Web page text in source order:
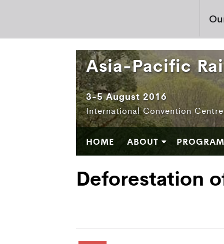
Asia-Pacific
3-5 August 2016
International Convention
HOME ABOUT
Deforestation